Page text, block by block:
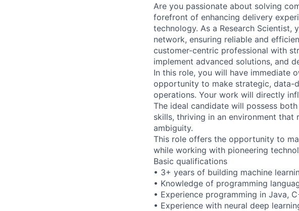
Are you passionate about solving
forefront of enhancing delivery
technology. As a Research
network, ensuring reliable and
customer-centric professional with
implement advanced solutions, and
In this role, you will have immediate
opportunity to make strategic, data-
operations. Your work will directly
The ideal candidate will possess
skills, thriving in an environment
ambiguity.
This role offers the opportunity to
while working with pioneering
Basic qualifications
• 3+ years of building machine
• Knowledge of programming
• Experience programming in Java,
• Experience with neural deep